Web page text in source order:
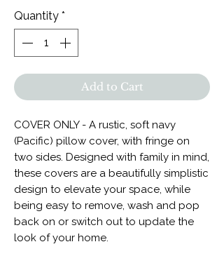
Quantity *
Add to Cart
COVER ONLY - A rustic, soft navy
(Pacific) pillow cover, with fringe on
two sides. Designed with family in mind,
these covers are a beautifully simplistic
design to elevate your space, while
being easy to remove, wash and pop
back on or switch out to update the
look of your home.